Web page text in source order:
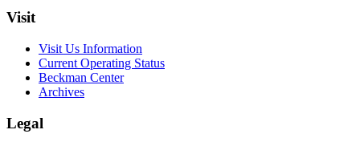
Visit
Visit Us Information
Current Operating Status
Beckman Center
Archives
Legal